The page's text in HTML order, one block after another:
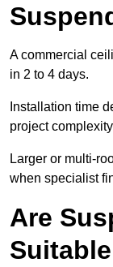
A commercial
in 2 to 4 days.
Installation time
project
Larger or multi-
when specialist
Are